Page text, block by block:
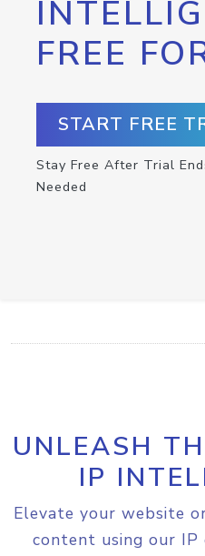
FREE
START FREE
Stay Free After Trial
Needed
UNLEASH
IP
Elevate your website
content using our